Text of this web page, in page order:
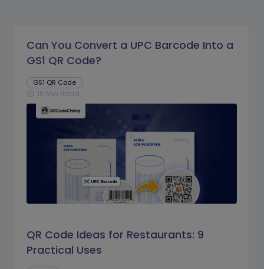
Can You Convert a UPC Barcode Into a
GS1 QR Code?
GS1 QR Code
schedule 16 Min Read
QR Code Ideas for Restaurants: 9
Practical Uses